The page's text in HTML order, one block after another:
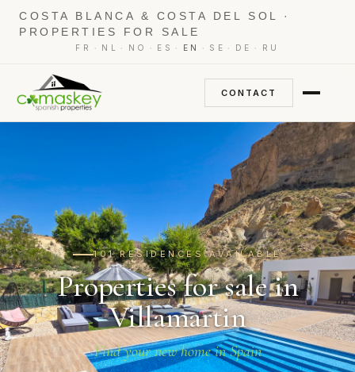
COSTA BLANCA & COSTA DEL SOL ·
PROPERTIES FOR SALE
FR · NL · NO · ES · EN · SE · DE · RU
CONTACT
101 RESIDENCES AVAILABLE
Properties for sale in
Villamartin
Find your new home in Spain